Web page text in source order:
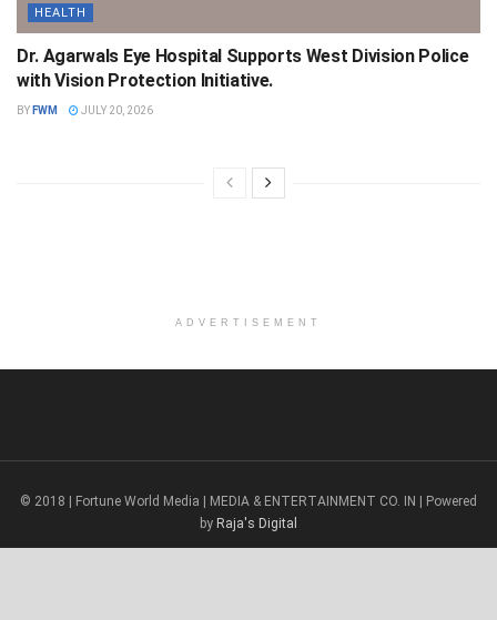
HEALTH
Dr. Agarwals Eye Hospital Supports West Division Police
with Vision Protection Initiative.
BY FWM JULY 20, 2026
ADVERTISEMENT
© 2018 | Fortune World Media | MEDIA & ENTERTAINMENT CO. IN | Powered
by Raja's Digital